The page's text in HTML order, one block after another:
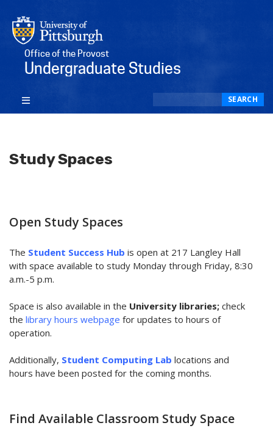
Office of the Provost
Undergraduate Studies
SEARCH
Study Spaces
Open Study Spaces
The Student Success Hub is open at 217 Langley Hall
with space available to study Monday through Friday, 8:30
a.m.-5 p.m.
Space is also available in the University libraries; check
the library hours webpage for updates to hours of
operation.
Additionally, Student Computing Lab locations and
hours have been posted for the coming months.
Find Available Classroom Study Space